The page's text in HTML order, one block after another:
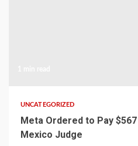
UNCATEGORIZED
Meta Ordered to Pay
Mexico Judge